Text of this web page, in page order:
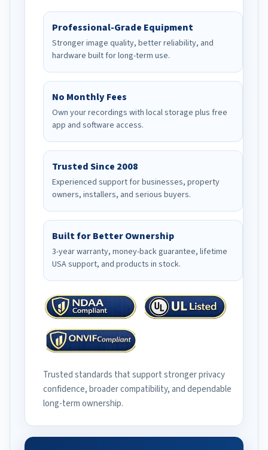
Professional-Grade Equipment
Stronger image quality, better reliability, and
hardware built for long-term use.
No Monthly Fees
Own your recordings with local storage plus free
app and software access.
Trusted Since 2008
Experienced support for businesses, property
owners, installers, and serious buyers.
Built for Better Ownership
3-year warranty, money-back guarantee, lifetime
USA support, and products in stock.
Trusted standards that support stronger privacy
confidence, broader compatibility, and dependable
long-term ownership.